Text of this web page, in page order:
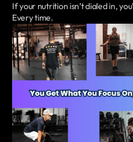
If your nutrition isn’t dialed in,
Every time.